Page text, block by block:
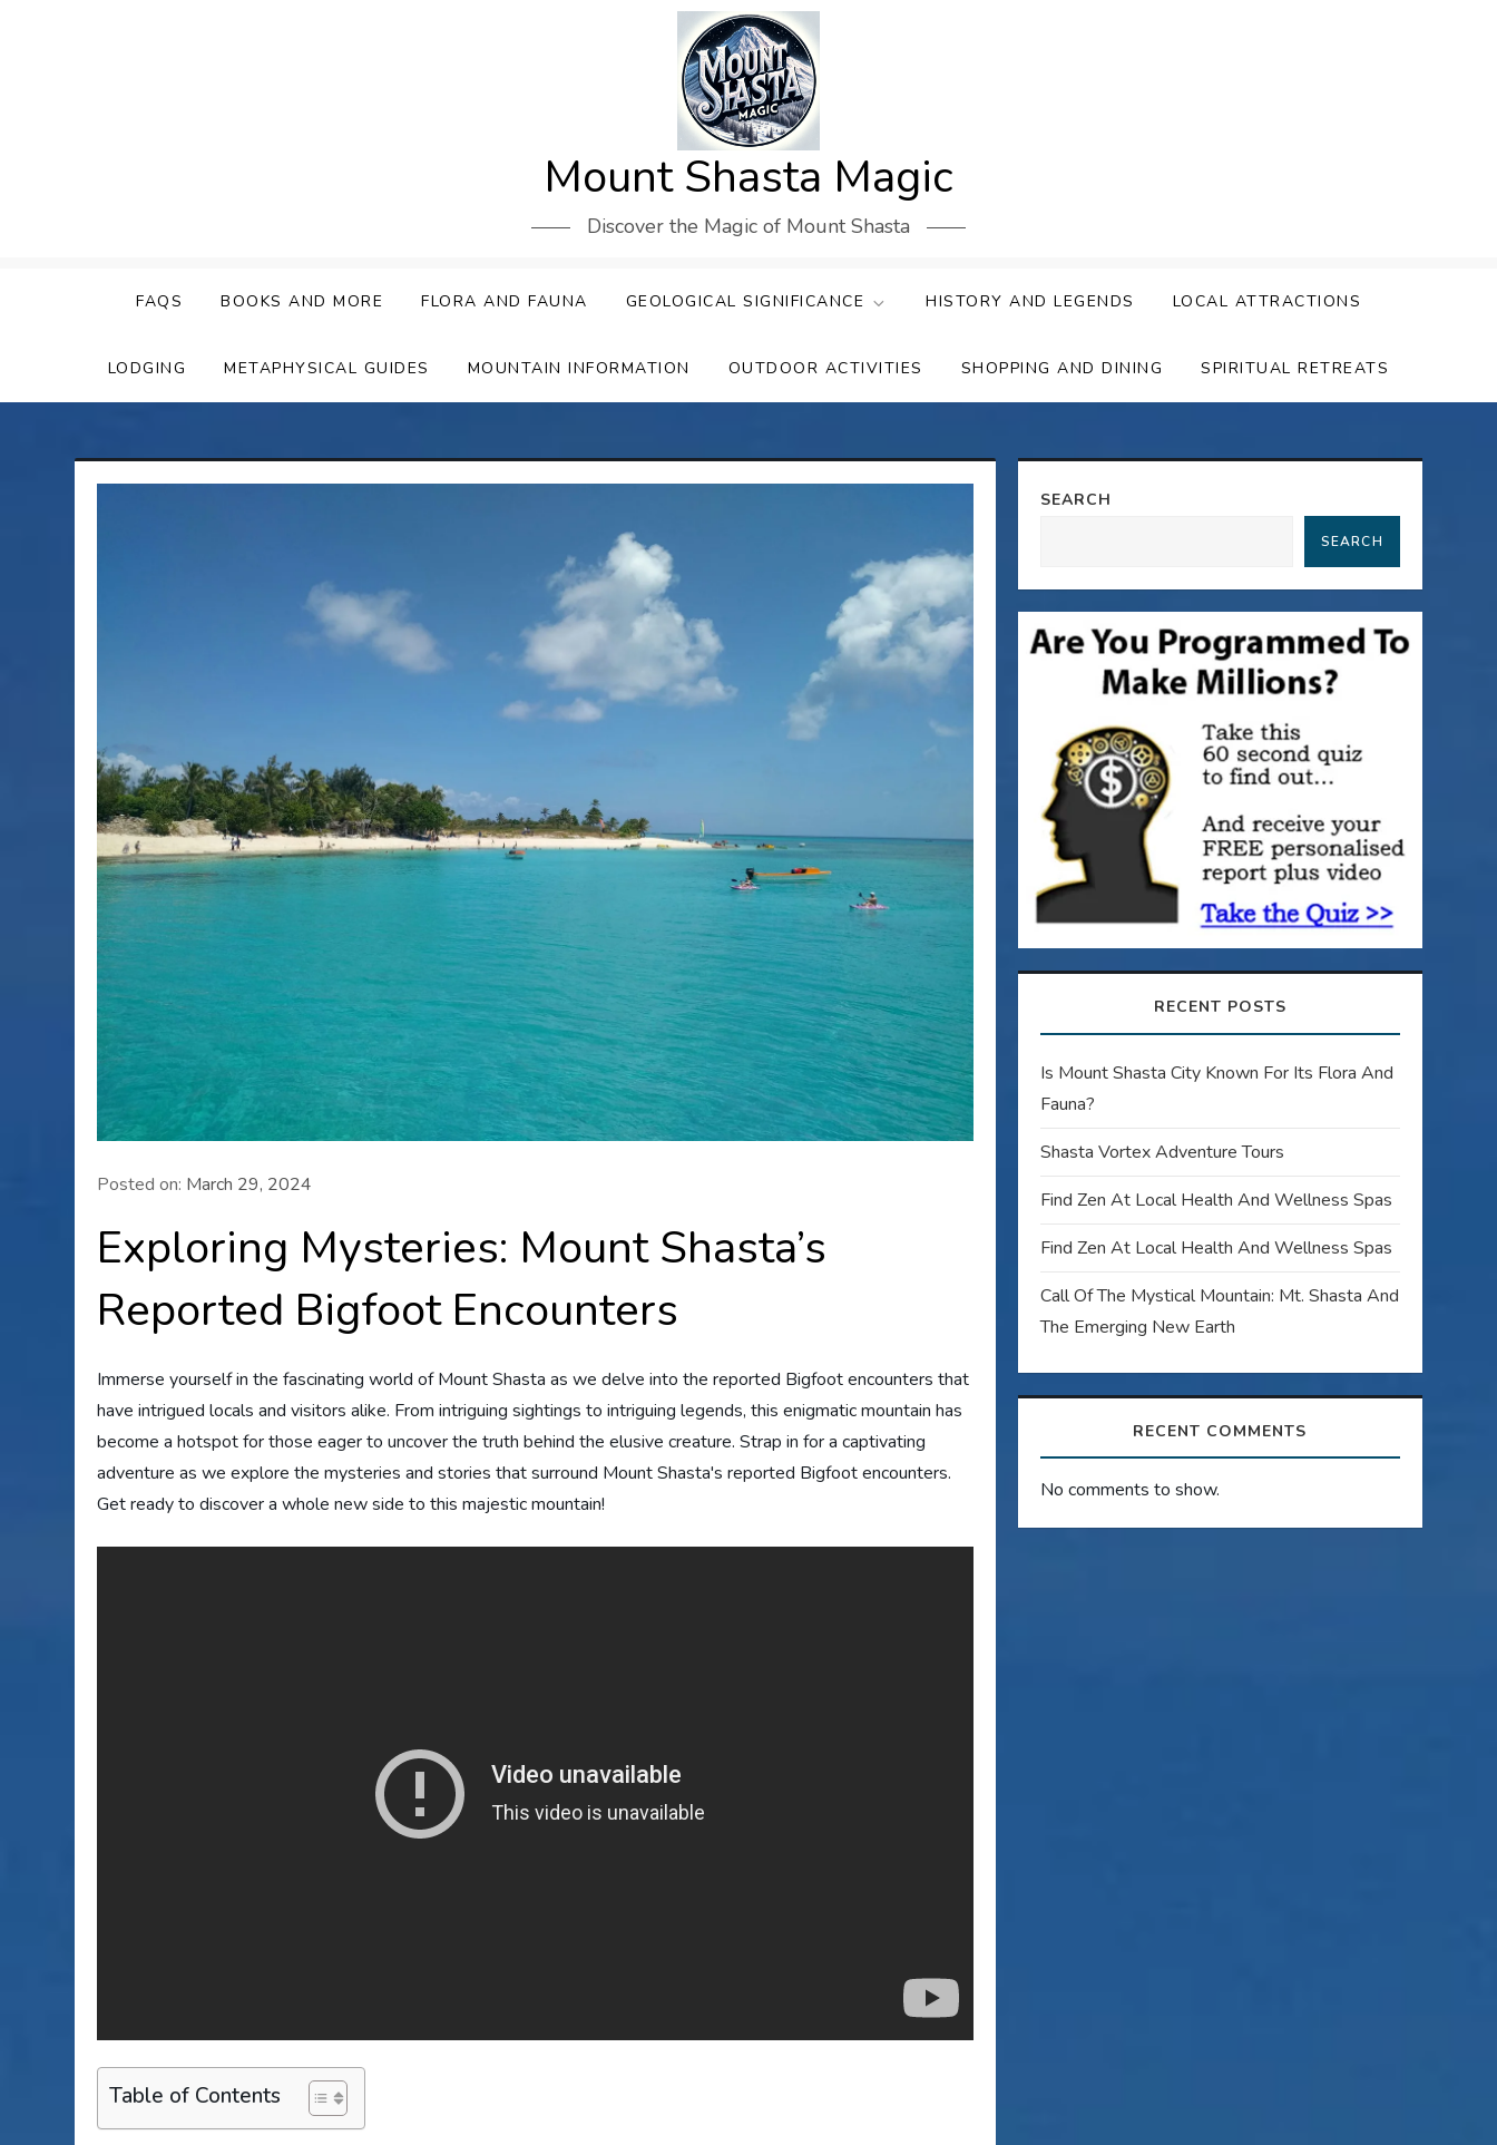
Mount Shasta Magic
Discover the Magic of Mount Shasta
FAQS BOOKS AND MORE FLORA AND FAUNA GEOLOGICAL SIGNIFICANCE HISTORY AND LEGENDS LOCAL ATTRACTIONS
LODGING METAPHYSICAL GUIDES MOUNTAIN INFORMATION OUTDOOR ACTIVITIES SHOPPING AND DINING SPIRITUAL RETREATS
Posted on: March 29, 2024
Exploring Mysteries: Mount Shasta’s
Reported Bigfoot Encounters
Immerse yourself in the fascinating world of Mount Shasta as we delve into the reported Bigfoot encounters that
have intrigued locals and visitors alike. From intriguing sightings to intriguing legends, this enigmatic mountain has
become a hotspot for those eager to uncover the truth behind the elusive creature. Strap in for a captivating
adventure as we explore the mysteries and stories that surround Mount Shasta's reported Bigfoot encounters.
Get ready to discover a whole new side to this majestic mountain!
Table of Contents
SEARCH
SEARCH
RECENT POSTS
Is Mount Shasta City Known For Its Flora And
Fauna?
Shasta Vortex Adventure Tours
Find Zen At Local Health And Wellness Spas
Find Zen At Local Health And Wellness Spas
Call Of The Mystical Mountain: Mt. Shasta And
The Emerging New Earth
RECENT COMMENTS
No comments to show.